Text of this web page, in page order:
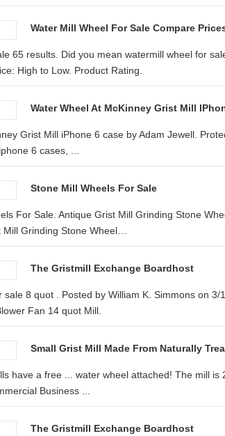
Water Mill Wheel For Sale Compare
65 results. Did you mean watermill wheel for
High to Low. Product Rating.
Water Wheel At McKinney Grist Mill
Grist Mill iPhone 6 case by Adam Jewell.
6 cases, ...
Stone Mill Wheels For Sale
For Sale. Antique Grist Mill Grinding Stone
Grinding Stone Wheel…
The Gristmill Exchange Boardhost
sale 8 quot . Posted by William K. Simmons on
Fan 14 quot Mill.
Small Grist Mill Made From Naturally
have a free ... water wheel attached! The mill
Business ...
The Gristmill Exchange Boardhost